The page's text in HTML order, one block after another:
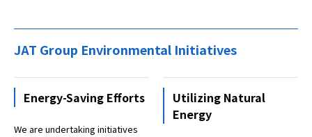
JAT Group Environmental Initiatives
Energy-Saving Efforts
We are undertaking initiatives
Utilizing Natural
Energy